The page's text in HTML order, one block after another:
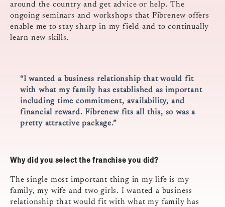
around the country and get advice or help. The
ongoing seminars and workshops that Fibrenew offers
enable me to stay sharp in my field and to continually
learn new skills.
“I wanted a business relationship that would fit
with what my family has established as important
including time commitment, availability, and
financial reward. Fibrenew fits all this, so was a
pretty attractive package.”
Why did you select the franchise you did?
The single most important thing in my life is my
family, my wife and two girls. I wanted a business
relationship that would fit with what my family has